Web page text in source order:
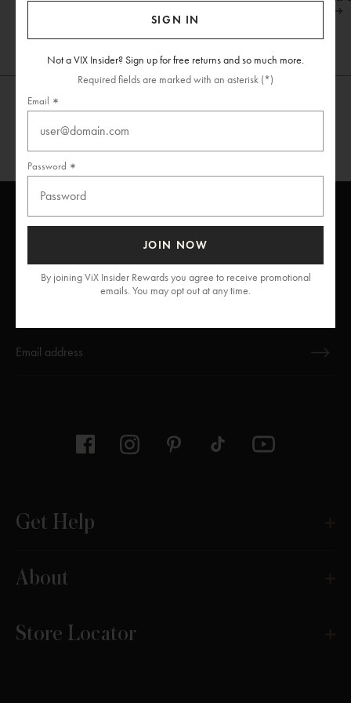
JoinViXINSIDERS
Unlock free returns when you become a ViX Insider
Get Help
About
Store Locator
SIGN IN
Not a VIX Insider? Sign up for free returns and so much more.
Required fields are marked with an asterisk (*)
Email
Password
JOIN NOW
By joining ViX Insider Rewards you agree to receive promotional
emails. You may opt out at any time.